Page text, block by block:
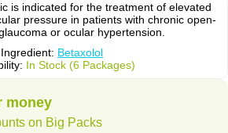
is indicated for the treatment of elevated
pressure in patients with chronic open-
or ocular hypertension.
Betaxolol
In Stock (6 Packages)
money
on Big Packs